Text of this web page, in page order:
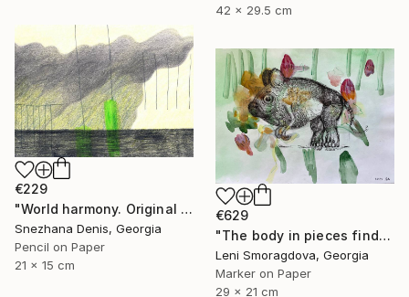
42 x 29.5 cm
€229
"World harmony. Original & Large prints. Art No. 165" Drawing
Snezhana Denis, Georgia
Pencil on Paper
21 x 15 cm
€629
"The body in pieces finds its unity in the image of the other" Drawing
Leni Smoragdova, Georgia
Marker on Paper
29 x 21 cm